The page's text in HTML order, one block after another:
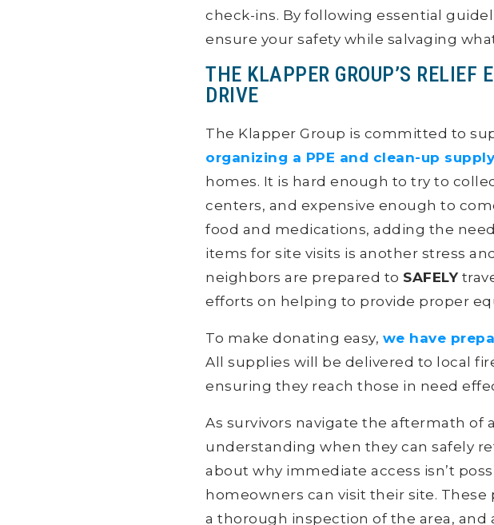
check-ins. By following essential
ensure your safety while salvaging
THE KLAPPER GROUP’S RELIEF
DRIVE
The Klapper Group is committed to
organizing a PPE and clean-up
homes. It is hard enough to try to
centers, and expensive enough to
food and medications, adding the
items for site visits is another stress
neighbors are prepared to SAFELY
efforts on helping to provide proper
To make donating easy, we have
All supplies will be delivered to local
ensuring they reach those in need
As survivors navigate the aftermath of
understanding when they can safely
about why immediate access isn’t
homeowners can visit their site.
a thorough inspection of the area, and